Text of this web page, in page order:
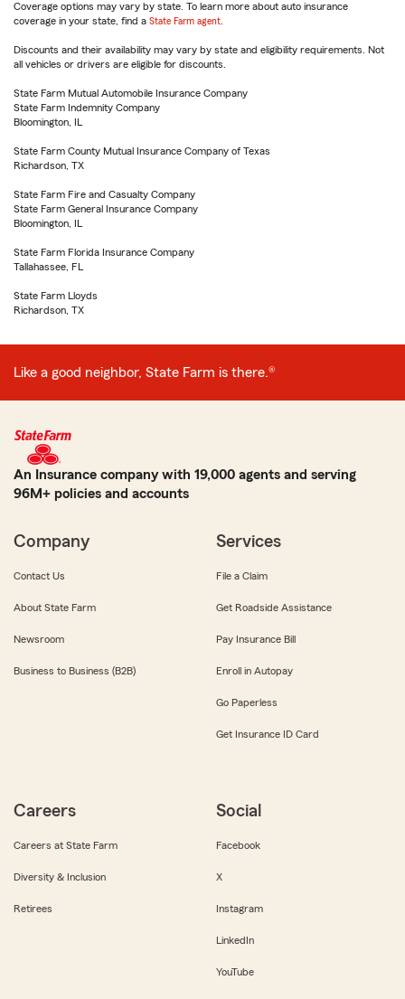
Coverage options may vary by state. To learn more about auto insurance
coverage in your state, find a State Farm agent
Discounts and their availability may vary by state and eligibility requirements. Not
all vehicles or drivers are eligible for discounts.
State Farm Mutual Automobile Insurance Company
State Farm Indemnity Company
Bloomington, IL
State Farm County Mutual Insurance Company of Texas
Richardson, TX
State Farm Fire and Casualty Company
State Farm General Insurance Company
Bloomington, IL
State Farm Florida Insurance Company
Tallahassee, FL
State Farm Lloyds
Richardson, TX
Like a good neighbor, State Farm is there.®
An Insurance company with 19,000 agents and serving
96M+ policies and accounts
Company
Contact Us
About State Farm
Newsroom
Business to Business (B2B)
Services
File a Claim
Get Roadside Assistance
Pay Insurance Bill
Enroll in Autopay
Go Paperless
Get Insurance ID Card
Careers
Careers at State Farm
Diversity & Inclusion
Retirees
Social
Facebook
X
Instagram
LinkedIn
YouTube